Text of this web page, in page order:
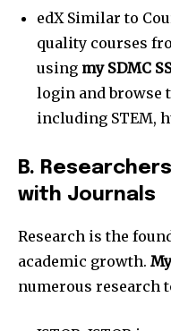
edX Similar to
quality courses
using my SDMC
login and browse
including STEM,
B.
with Journals
Research is the
academic growth.
numerous research